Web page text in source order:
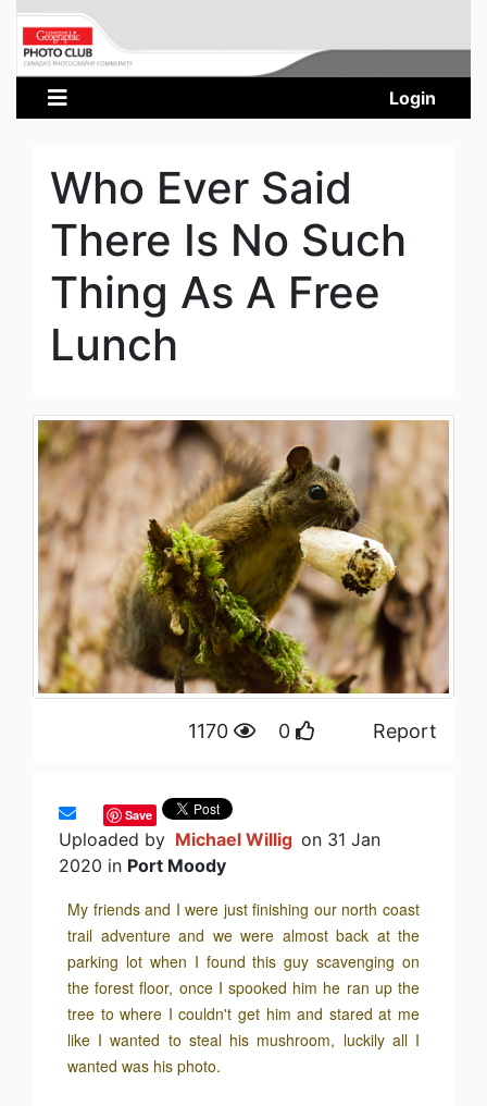
Login
Who Ever Said
There Is No Such
Thing As A Free
Lunch
1170 0 Report
Save
Uploaded by Michael Willig on 31 Jan
2020 in Port Moody
My friends and I were just finishing our north coast
trail adventure and we were almost back at the
parking lot when I found this guy scavenging on
the forest floor, once I spooked him he ran up the
tree to where I couldn't get him and stared at me
like I wanted to steal his mushroom, luckily all I
wanted was his photo.